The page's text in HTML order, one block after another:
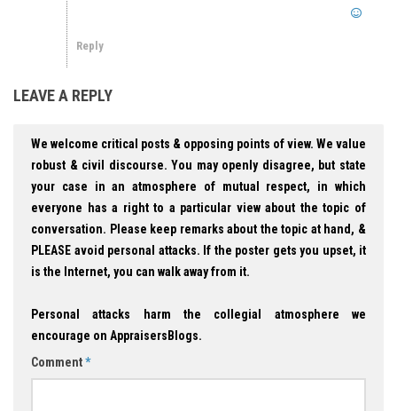
Reply
LEAVE A REPLY
We welcome critical posts & opposing points of view. We value
robust & civil discourse. You may openly disagree, but state
your case in an atmosphere of mutual respect, in which
everyone has a right to a particular view about the topic of
conversation. Please keep remarks about the topic at hand, &
PLEASE avoid personal attacks. If the poster gets you upset, it
is the Internet, you can walk away from it.
Personal attacks harm the collegial atmosphere we
encourage on AppraisersBlogs.
Comment*